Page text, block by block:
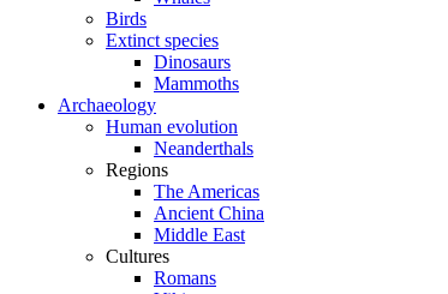
Birds
Extinct species
Dinosaurs
Mammoths
Archaeology
Human evolution
Neanderthals
Regions
The Americas
Ancient China
Middle East
Cultures
Romans